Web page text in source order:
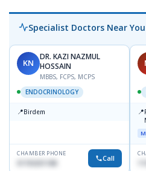
Specialist Doctors Near You
KN
DR. KAZI NAZMUL
HOSSAIN
MBBS, FCPS, MCPS
ENDOCRINOLOGY
📍Birdem
CHAMBER PHONE
01703251188 Call
📍